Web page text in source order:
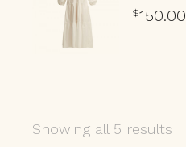
Showing all 5 results
$150.00